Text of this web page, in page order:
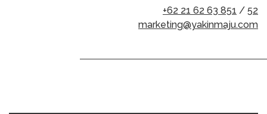
+62 21 62 63 851 / 52
marketing@yakinmaju.com